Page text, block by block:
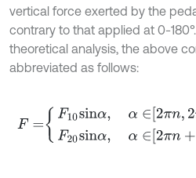
vertical force exerted by the
contrary to that applied at 0-
theoretical analysis, the above
abbreviated as follows:
s nα, α∈2 ,2πn +π,F20s